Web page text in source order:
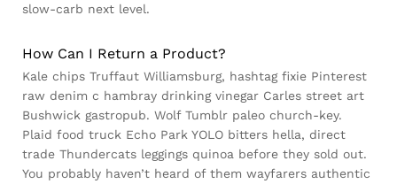
slow-carb next level.
How Can I Return a Product?
Kale chips Truffaut Williamsburg, hashtag fixie Pinterest
raw denim c hambray drinking vinegar Carles street art
Bushwick gastropub. Wolf Tumblr paleo church-key.
Plaid food truck Echo Park YOLO bitters hella, direct
trade Thundercats leggings quinoa before they sold out.
You probably haven’t heard of them wayfarers authentic